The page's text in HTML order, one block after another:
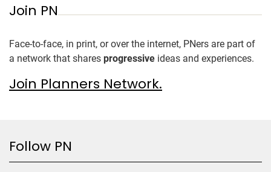
Join PN
Face-to-face, in print, or over the internet, PNers are part of
a network that shares progressive ideas and experiences.
Join Planners Network.
Follow PN